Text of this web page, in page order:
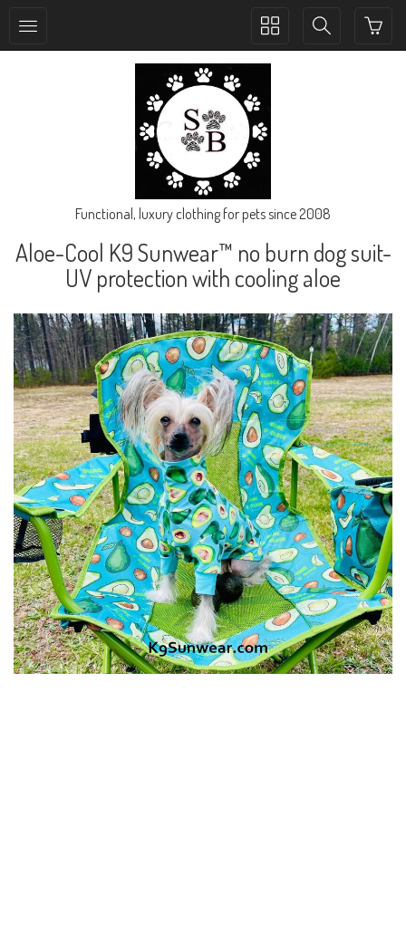
Toggle
Toggle
navigation
Functional, luxury clothing for pets since 2008
Aloe-Cool K9 Sunwear™ no burn dog suit-
UV protection with cooling aloe